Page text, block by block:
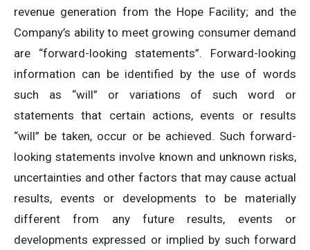
revenue generation from the Hope Facility; and the
Company’s ability to meet growing consumer demand
are “forward-looking statements”. Forward-looking
information can be identified by the use of words
such as “will” or variations of such word or
statements that certain actions, events or results
“will” be taken, occur or be achieved. Such forward-
looking statements involve known and unknown risks,
uncertainties and other factors that may cause actual
results, events or developments to be materially
different from any future results, events or
developments expressed or implied by such forward